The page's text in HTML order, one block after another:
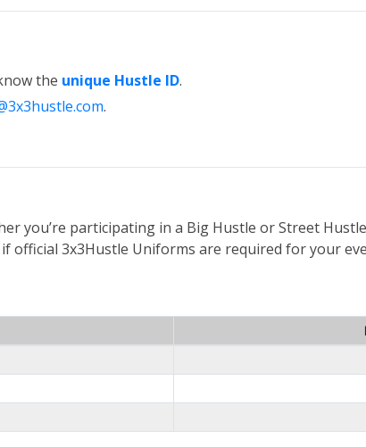
the unique Hustle ID.
.
you’re participating in a Big Hustle or Street
official 3x3Hustle Uniforms are required for your